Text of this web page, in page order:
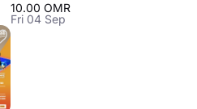
10.00 OMR
Fri 04 Sep